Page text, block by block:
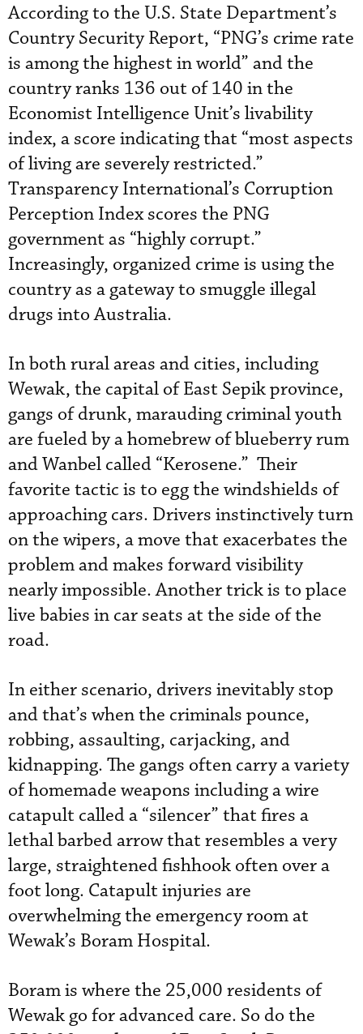
According to the U.S. State Department’s
Country Security Report, “PNG’s crime rate
is among the highest in world” and the
country ranks 136 out of 140 in the
Economist Intelligence Unit’s livability
index, a score indicating that “most aspects
of living are severely restricted.”
Transparency International’s Corruption
Perception Index scores the PNG
government as “highly corrupt.”
Increasingly, organized crime is using the
country as a gateway to smuggle illegal
drugs into Australia.
In both rural areas and cities, including
Wewak, the capital of East Sepik province,
gangs of drunk, marauding criminal youth
are fueled by a homebrew of blueberry rum
and Wanbel called “Kerosene.” Their
favorite tactic is to egg the windshields of
approaching cars. Drivers instinctively turn
on the wipers, a move that exacerbates the
problem and makes forward visibility
nearly impossible. Another trick is to place
live babies in car seats at the side of the
road.
In either scenario, drivers inevitably stop
and that’s when the criminals pounce,
robbing, assaulting, carjacking, and
kidnapping. The gangs often carry a variety
of homemade weapons including a wire
catapult called a “silencer” that fires a
lethal barbed arrow that resembles a very
large, straightened fishhook often over a
foot long. Catapult injuries are
overwhelming the emergency room at
Wewak’s Boram Hospital.
Boram is where the 25,000 residents of
Wewak go for advanced care. So do the